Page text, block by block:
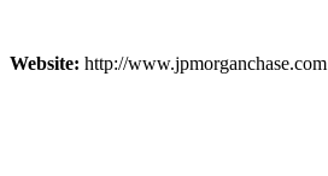
Website: http://www.jpmorganchase.com